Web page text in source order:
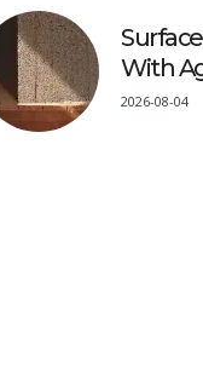
With
2026-08-04